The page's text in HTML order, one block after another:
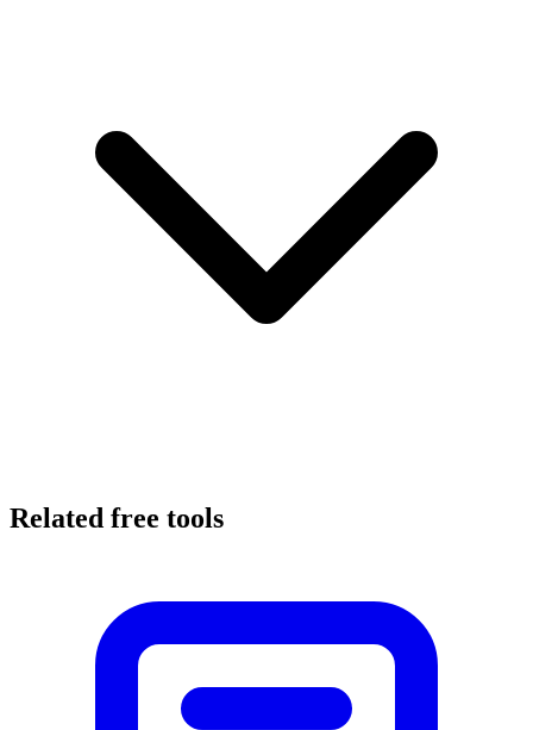
Related free tools